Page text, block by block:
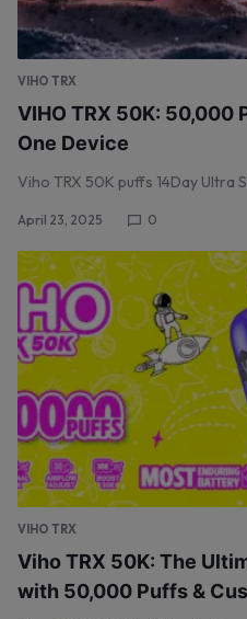
VIHO TRX
VIHO TRX 50K: 50,000
One Device
Viho TRX 50K puffs 14Day Ultra
April 23, 2025 0
VIHO TRX
Viho TRX 50K: The
with 50,000 Puffs &